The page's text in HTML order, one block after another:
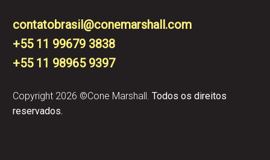
contatobrasil@conemarshall.com
+55 11 99679 3838
+55 11 98965 9397​
Copyright 2026 ©Cone Marshall. Todos os direitos
reservados.